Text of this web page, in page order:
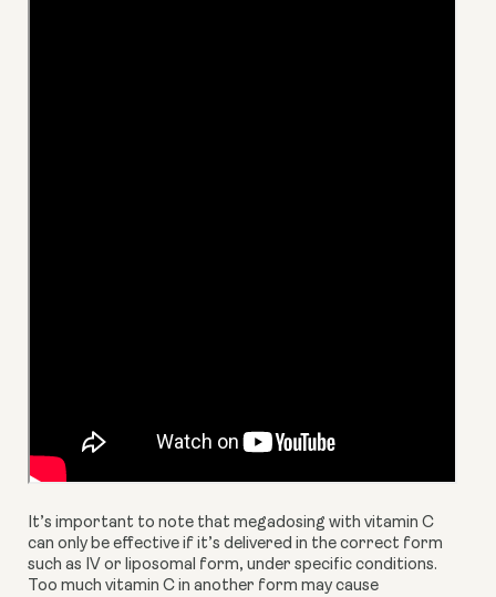
It’s important to note that megadosing with vitamin C
can only be effective if it’s delivered in the correct form
such as IV or liposomal form, under specific conditions.
Too much vitamin C in another form may cause